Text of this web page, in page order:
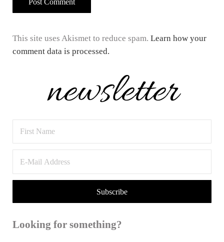
This site uses Akismet to reduce spam. Learn how your
comment data is processed.
Looking for something?